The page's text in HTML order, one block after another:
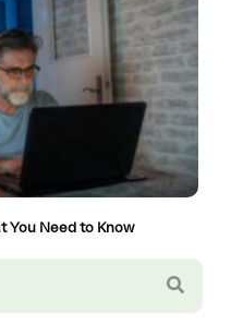
You Need to Know